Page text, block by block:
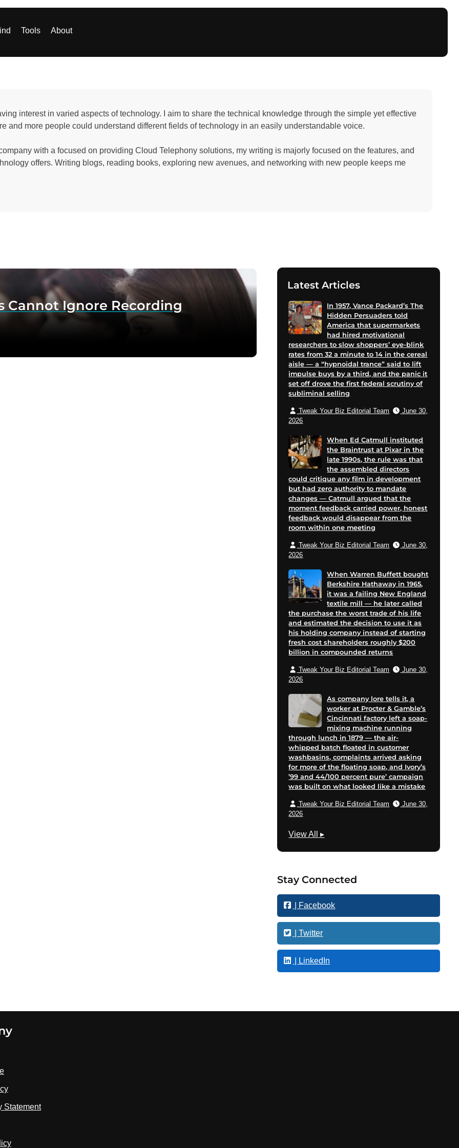
Tools About
interest in varied aspects of technology. I aim to share the technical knowledge through the simple yet effective
and more people could understand different fields of technology in an easily understandable voice.
with a focused on providing Cloud Telephony solutions, my writing is majorly focused on the features, and
offers. Writing blogs, reading books, exploring new avenues, and networking with new people keeps me
Cannot Ignore Recording
Latest Articles
In 1957, Vance Packard’s The
Hidden Persuaders told
America that supermarkets
had hired motivational
researchers to slow shoppers’ eye-blink
rates from 32 a minute to 14 in the cereal
aisle — a “hypnoidal trance” said to lift
impulse buys by a third, and the panic it
set off drove the first federal scrutiny of
subliminal selling
Tweak Your Biz Editorial Team
June 30,
2026
When Ed Catmull instituted
the Braintrust at Pixar in the
late 1990s, the rule was that
the assembled directors
could critique any film in development
but had zero authority to mandate
changes — Catmull argued that the
moment feedback carried power, honest
feedback would disappear from the
room within one meeting
Tweak Your Biz Editorial Team
June 30,
2026
When Warren Buffett bought
Berkshire Hathaway in 1965,
it was a failing New England
textile mill — he later called
the purchase the worst trade of his life
and estimated the decision to use it as
his holding company instead of starting
fresh cost shareholders roughly $200
billion in compounded returns
Tweak Your Biz Editorial Team
June 30,
2026
As company lore tells it, a
worker at Procter & Gamble’s
Cincinnati factory left a soap-
mixing machine running
through lunch in 1879 — the air-
whipped batch floated in customer
washbasins, complaints arrived asking
for more of the floating soap, and Ivory’s
’99 and 44/100 percent pure’ campaign
was built on what looked like a mistake
Tweak Your Biz Editorial Team
June 30,
2026
View All
B
n
e
s
s
▸
Stay Connected
| Facebook
| Twitter
| LinkedIn
Statement